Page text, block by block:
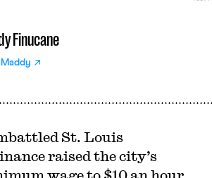
Finucane
Maddy
St. Louis
raised the city’s